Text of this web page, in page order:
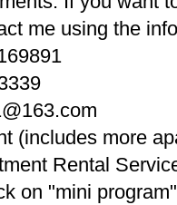
me using the
(includes more
Rental
on "mini